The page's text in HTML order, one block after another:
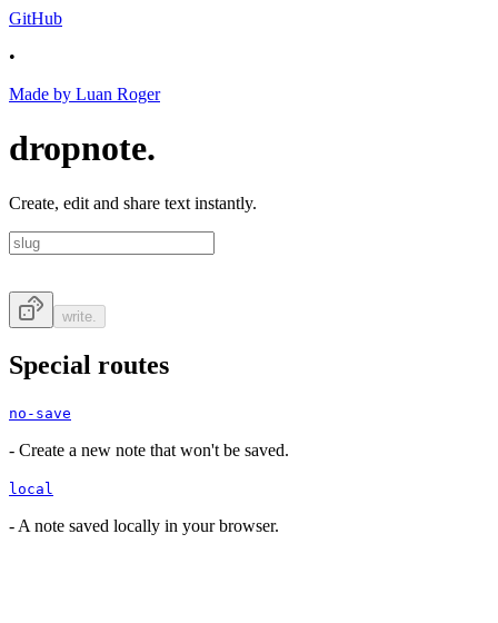
GitHub
•
Made by Luan Roger
dropnote.
Create, edit and share text instantly.
write.
Special routes
no-save
- Create a new note that won't be saved.
local
- A note saved locally in your browser.